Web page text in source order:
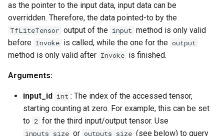
as the pointer to the input data, input data can be
overridden. Therefore, the data pointed-to by the
TfLiteTensor output of the input method is only valid
before Invoke is called, while the one for the output
method is only valid after Invoke is finished.
Arguments:
input_id int : The index of the accessed tensor,
starting counting at zero. For example, this can be set
to 2 for the third input/output tensor. Use
inputs_size or outputs_size (see below) to query